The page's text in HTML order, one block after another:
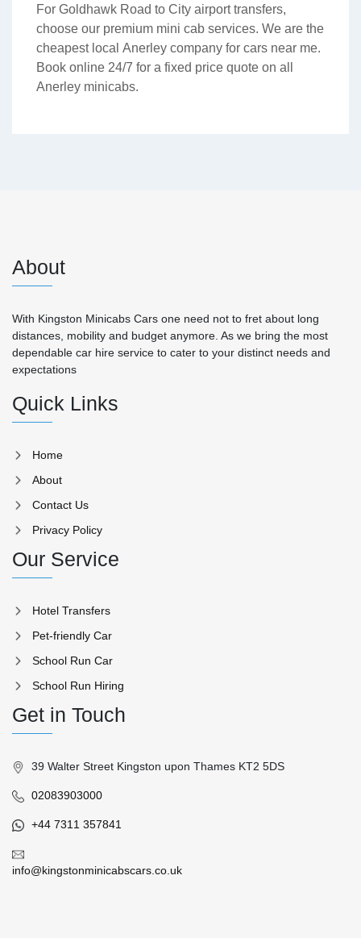
For Goldhawk Road to City airport transfers,
choose our premium mini cab services. We are the
cheapest local Anerley company for cars near me.
Book online 24/7 for a fixed price quote on all
Anerley minicabs.
About
With Kingston Minicabs Cars one need not to fret about long
distances, mobility and budget anymore. As we bring the most
dependable car hire service to cater to your distinct needs and
expectations
Quick Links
Home
About
Contact Us
Privacy Policy
Our Service
Hotel Transfers
Pet-friendly Car
School Run Car
School Run Hiring
Get in Touch
39 Walter Street Kingston upon Thames KT2 5DS
02083903000
+44 7311 357841
info@kingstonminicabscars.co.uk